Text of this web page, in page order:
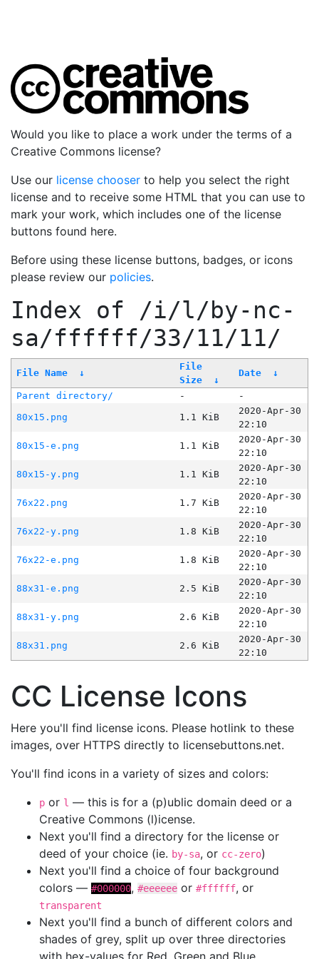
Would you like to place a work under the terms of a
Creative Commons license?
Use our license chooser to help you select the right
license and to receive some HTML that you can use to
mark your work, which includes one of the license
buttons found here.
Before using these license buttons, badges, or icons
please review our policies.
Index of /i/l/by-nc-
sa/ffffff/33/11/11/
File Name ↓
File
Size
↓
Date ↓
Parent directory/ -
-
80x15.png
1.1 KiB
2020-Apr-30
22:10
80x15-e.png
1.1 KiB
2020-Apr-30
22:10
80x15-y.png
1.1 KiB
2020-Apr-30
22:10
76x22.png
1.7 KiB
2020-Apr-30
22:10
76x22-y.png
1.8 KiB
2020-Apr-30
22:10
76x22-e.png
1.8 KiB
2020-Apr-30
22:10
88x31-e.png
2.5 KiB
2020-Apr-30
22:10
88x31-y.png
2.6 KiB
2020-Apr-30
22:10
88x31.png
2.6 KiB
2020-Apr-30
22:10
CC License Icons
Here you'll find license icons. Please hotlink to these
images, over HTTPS directly to licensebuttons.net.
You'll find icons in a variety of sizes and colors:
p or l — this is for a (p)ublic domain deed or a
Creative Commons (l)icense.
Next you'll find a directory for the license or
deed of your choice (ie. by-sa, or cc-zero)
Next you'll find a choice of four background
colors — #000000, #eeeeee or #ffffff, or
transparent
Next you'll find a bunch of different colors and
shades of grey, split up over three directories